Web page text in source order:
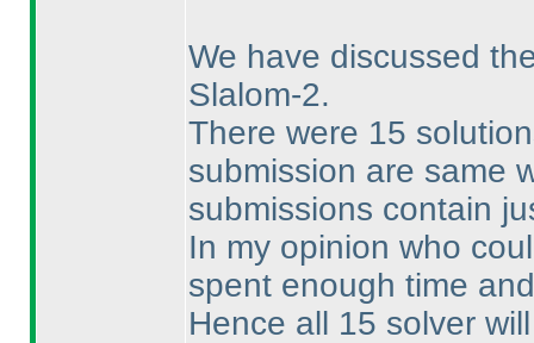
We have discussed
Slalom-2.
There were 15
submission are same
submissions contain
In my opinion who
spent enough time
Hence all 15 solver